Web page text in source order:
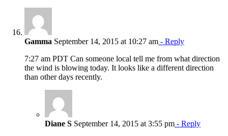
Gamma September 14, 2015 at 10:27 am - Reply
7:27 am PDT Can someone local tell me from what direction
the wind is blowing today. It looks like a different direction
than other days recently.
Diane S September 14, 2015 at 3:55 pm - Reply